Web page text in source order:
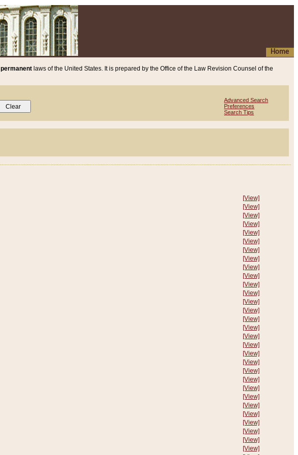
Home
permanent laws of the United States. It is prepared by the Office of the Law Revision Counsel of the
Advanced Search
Preferences
Search Tips